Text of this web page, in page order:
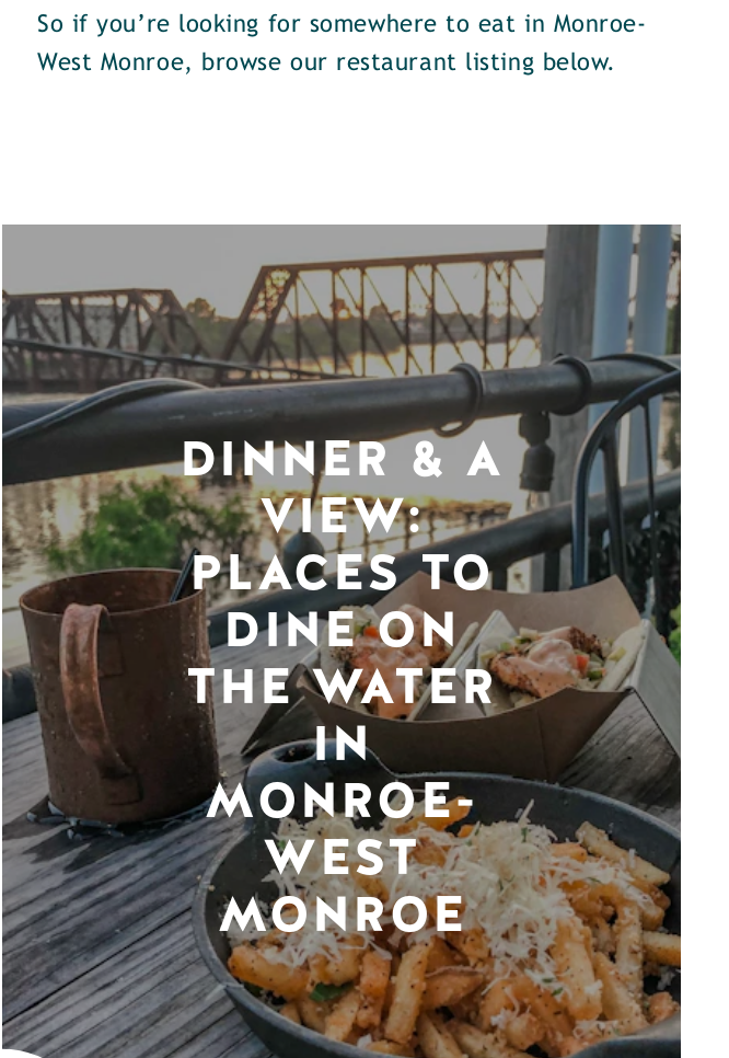
So if you’re looking for somewhere to eat in Monroe-
West Monroe, browse our restaurant listing below.
DINNER & A
VIEW:
PLACES TO
DINE ON
THE WATER
IN
MONROE-
WEST
MONROE